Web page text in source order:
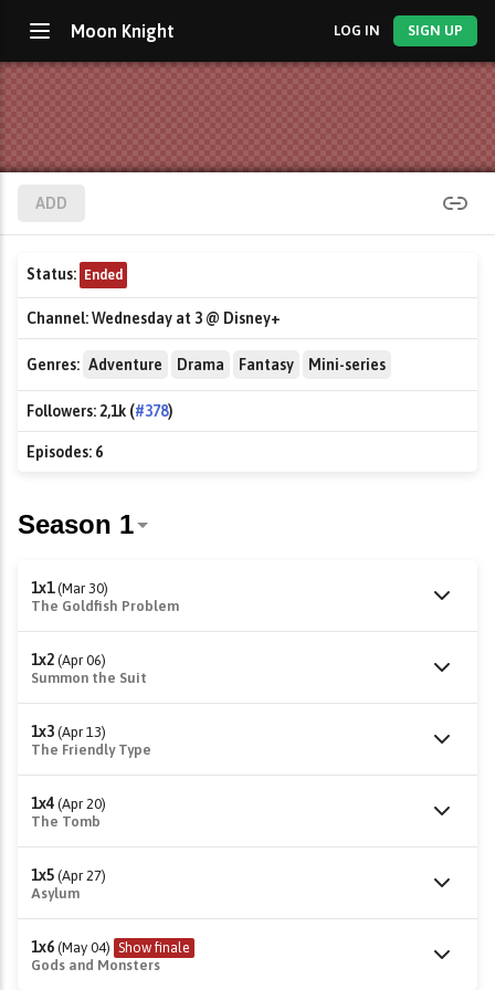
Moon Knight LOG IN SIGN UP
ADD
Status: Ended
Channel:Wednesday at 3 @ Disney+
Genres: Adventure Drama Fantasy Mini-series
Followers:2,1k (#378)
Episodes: 6
1x1 (Mar 30)
The Goldfish Problem
1x2 (Apr 06)
Summon the Suit
1x3 (Apr 13)
The Friendly Type
1x4 (Apr 20)
The Tomb
1x5 (Apr 27)
Asylum
1x6 (May 04) Show finale
Gods and Monsters